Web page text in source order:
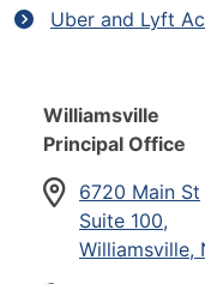
Uber and Lyft
Williamsville
Principal Office
6720 Main St
Suite 100,
Williamsville,